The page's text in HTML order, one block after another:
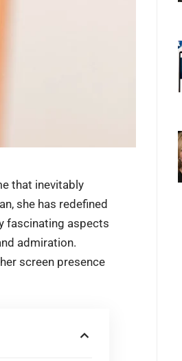
that inevitably
she has redefined
fascinating aspects
admiration.
screen presence